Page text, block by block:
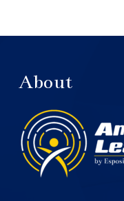
About